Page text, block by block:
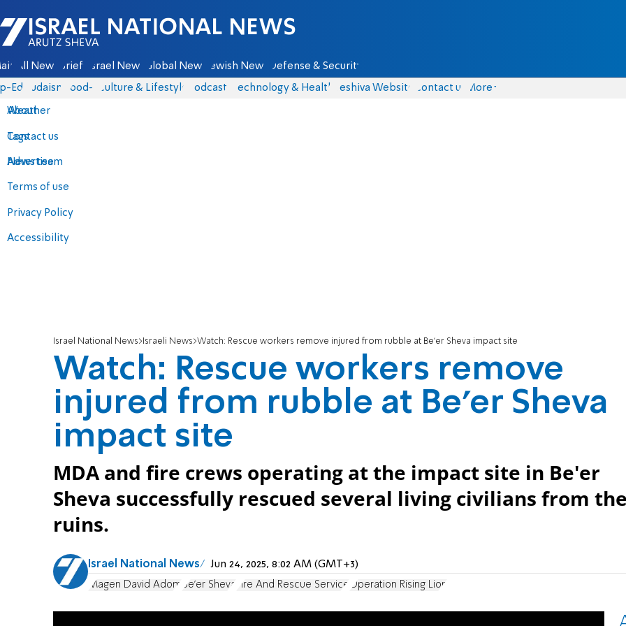
Israel National News - Arutz Sheva
All News Briefs Israel News Global News Jewish News Defense & Security
Eds Judaism food-1 Culture & Lifestyle Podcasts Technology & Health Yeshiva Website Contact us
About
Contact us
Advertise
Terms of use
Privacy Policy
Accessibility
More
Weather
Tags
News team
Israel National News Israeli News Watch: Rescue workers remove injured from rubble at Be'er Sheva impact site
Watch: Rescue workers remove
injured from rubble at Be'er Sheva
impact site
MDA and fire crews operating at the impact site in Be'er
Sheva successfully rescued several living civilians from the
ruins.
Israel National News Jun 24, 2025, 8:02 AM (GMT+3)
Magen David Adom Be'er Sheva Fire And Rescue Service Operation Rising Lion